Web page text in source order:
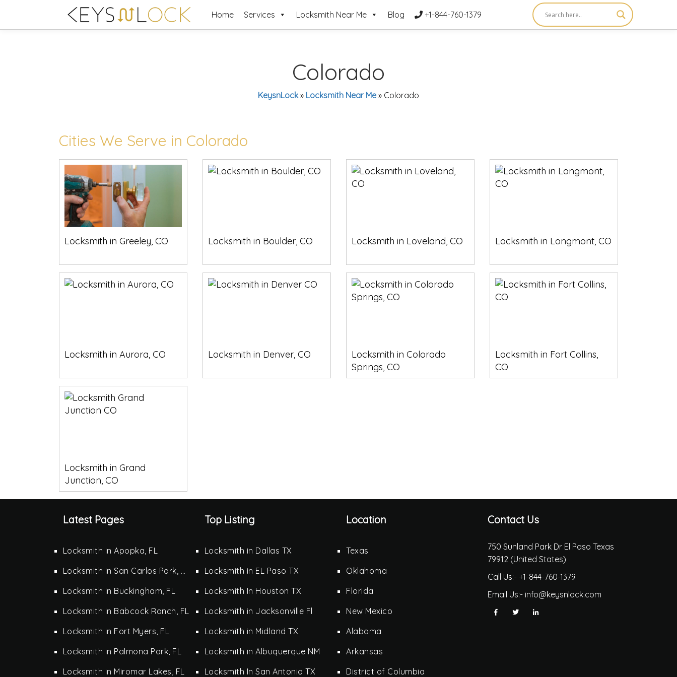
content
Home Services Locksmith Near Me Blog +1-844-760-1379
Colorado
KeysnLock» Locksmith Near Me » Colorado
Cities We Serve in Colorado
Locksmith in Greeley, CO Locksmith in Boulder, CO Locksmith in Loveland, CO Locksmith in Longmont, CO
Locksmith in Aurora, CO Locksmith in Denver, CO
Locksmith in Colorado
Springs, CO
Locksmith in Fort Collins,
CO
Locksmith in Grand
Junction, CO
Latest Pages
Locksmith in Apopka, FL
Locksmith in San Carlos Park, FL
Locksmith in Buckingham, FL
Locksmith in Babcock Ranch, FL
Locksmith in Fort Myers, FL
Locksmith in Palmona Park, FL
Locksmith in Miromar Lakes, FL
Top Listing
Locksmith in Dallas TX
Locksmith in EL Paso TX
Locksmith In Houston TX
Locksmith in Jacksonville Fl
Locksmith in Midland TX
Locksmith in Albuquerque NM
Locksmith In San Antonio TX
Location
Texas
Oklahoma
Florida
New Mexico
Alabama
Arkansas
District of Columbia
Contact Us
750 Sunland Park Dr El Paso Texas
79912 (United States)
Call Us:-+1-844-760-1379
Email Us:- info@keysnlock.com